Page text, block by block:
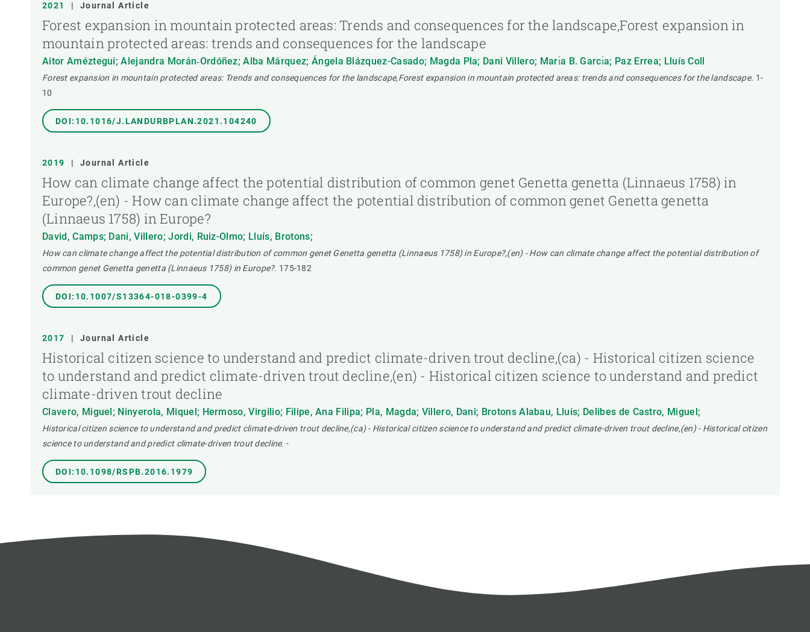
2021 | Journal Article
Forest expansion in mountain protected areas: Trends and consequences for the landscape,Forest expansion in
mountain protected areas: trends and consequences for the landscape
Aitor Améztegui; Alejandra Morán‐Ordóñez; Alba Márquez; Ángela Blázquez-Casado; Magda Pla; Dani Villero; Marı́a B. Garcı́a; Paz Errea; Lluís Coll
Forest expansion in mountain protected areas: Trends and consequences for the landscape,Forest expansion in mountain protected areas: trends and consequences for the landscape. 1-
10
DOI:10.1016/J.LANDURBPLAN.2021.104240
2019 | Journal Article
How can climate change affect the potential distribution of common genet Genetta genetta (Linnaeus 1758) in
Europe?,(en) - How can climate change affect the potential distribution of common genet Genetta genetta
(Linnaeus 1758) in Europe?
David, Camps; Dani, Villero; Jordi, Ruiz-Olmo; Lluís, Brotons;
How can climate change affect the potential distribution of common genet Genetta genetta (Linnaeus 1758) in Europe?,(en) - How can climate change affect the potential distribution of
common genet Genetta genetta (Linnaeus 1758) in Europe?. 175-182
DOI:10.1007/S13364-018-0399-4
2017 | Journal Article
Historical citizen science to understand and predict climate-driven trout decline,(ca) - Historical citizen science
to understand and predict climate-driven trout decline,(en) - Historical citizen science to understand and predict
climate-driven trout decline
Clavero, Miguel; Ninyerola, Miquel; Hermoso, Virgilio; Filipe, Ana Filipa; Pla, Magda; Villero, Dani; Brotons Alabau, Lluís; Delibes de Castro, Miguel;
Historical citizen science to understand and predict climate-driven trout decline,(ca) - Historical citizen science to understand and predict climate-driven trout decline,(en) - Historical citizen
science to understand and predict climate-driven trout decline. -
DOI:10.1098/RSPB.2016.1979